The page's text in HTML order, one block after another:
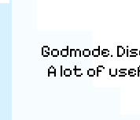
Godmode.
A lot of